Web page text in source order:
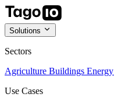
Solutions
Sectors
Agriculture Buildings Energy
Use Cases